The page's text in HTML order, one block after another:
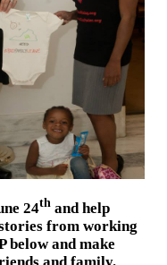
24th and help
from working
below and make